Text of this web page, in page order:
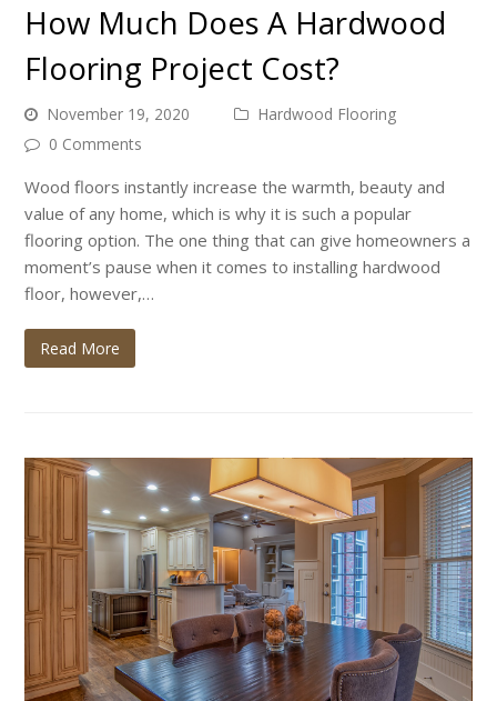
How Much Does A Hardwood
Flooring Project Cost?
November 19, 2020
Hardwood Flooring
0 Comments
Wood floors instantly increase the warmth, beauty and
value of any home, which is why it is such a popular
flooring option. The one thing that can give homeowners a
moment’s pause when it comes to installing hardwood
floor, however,…
Read More